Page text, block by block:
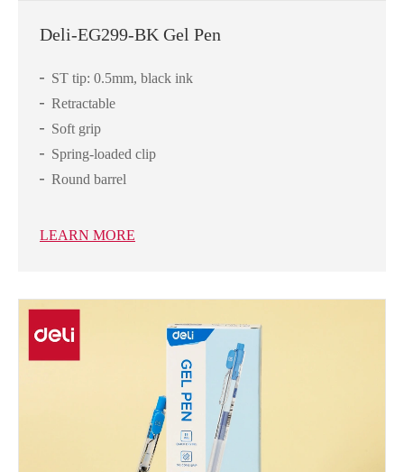
Deli-EG299-BK Gel Pen
ST tip: 0.5mm, black ink
Retractable
Soft grip
Spring-loaded clip
Round barrel
LEARN MORE